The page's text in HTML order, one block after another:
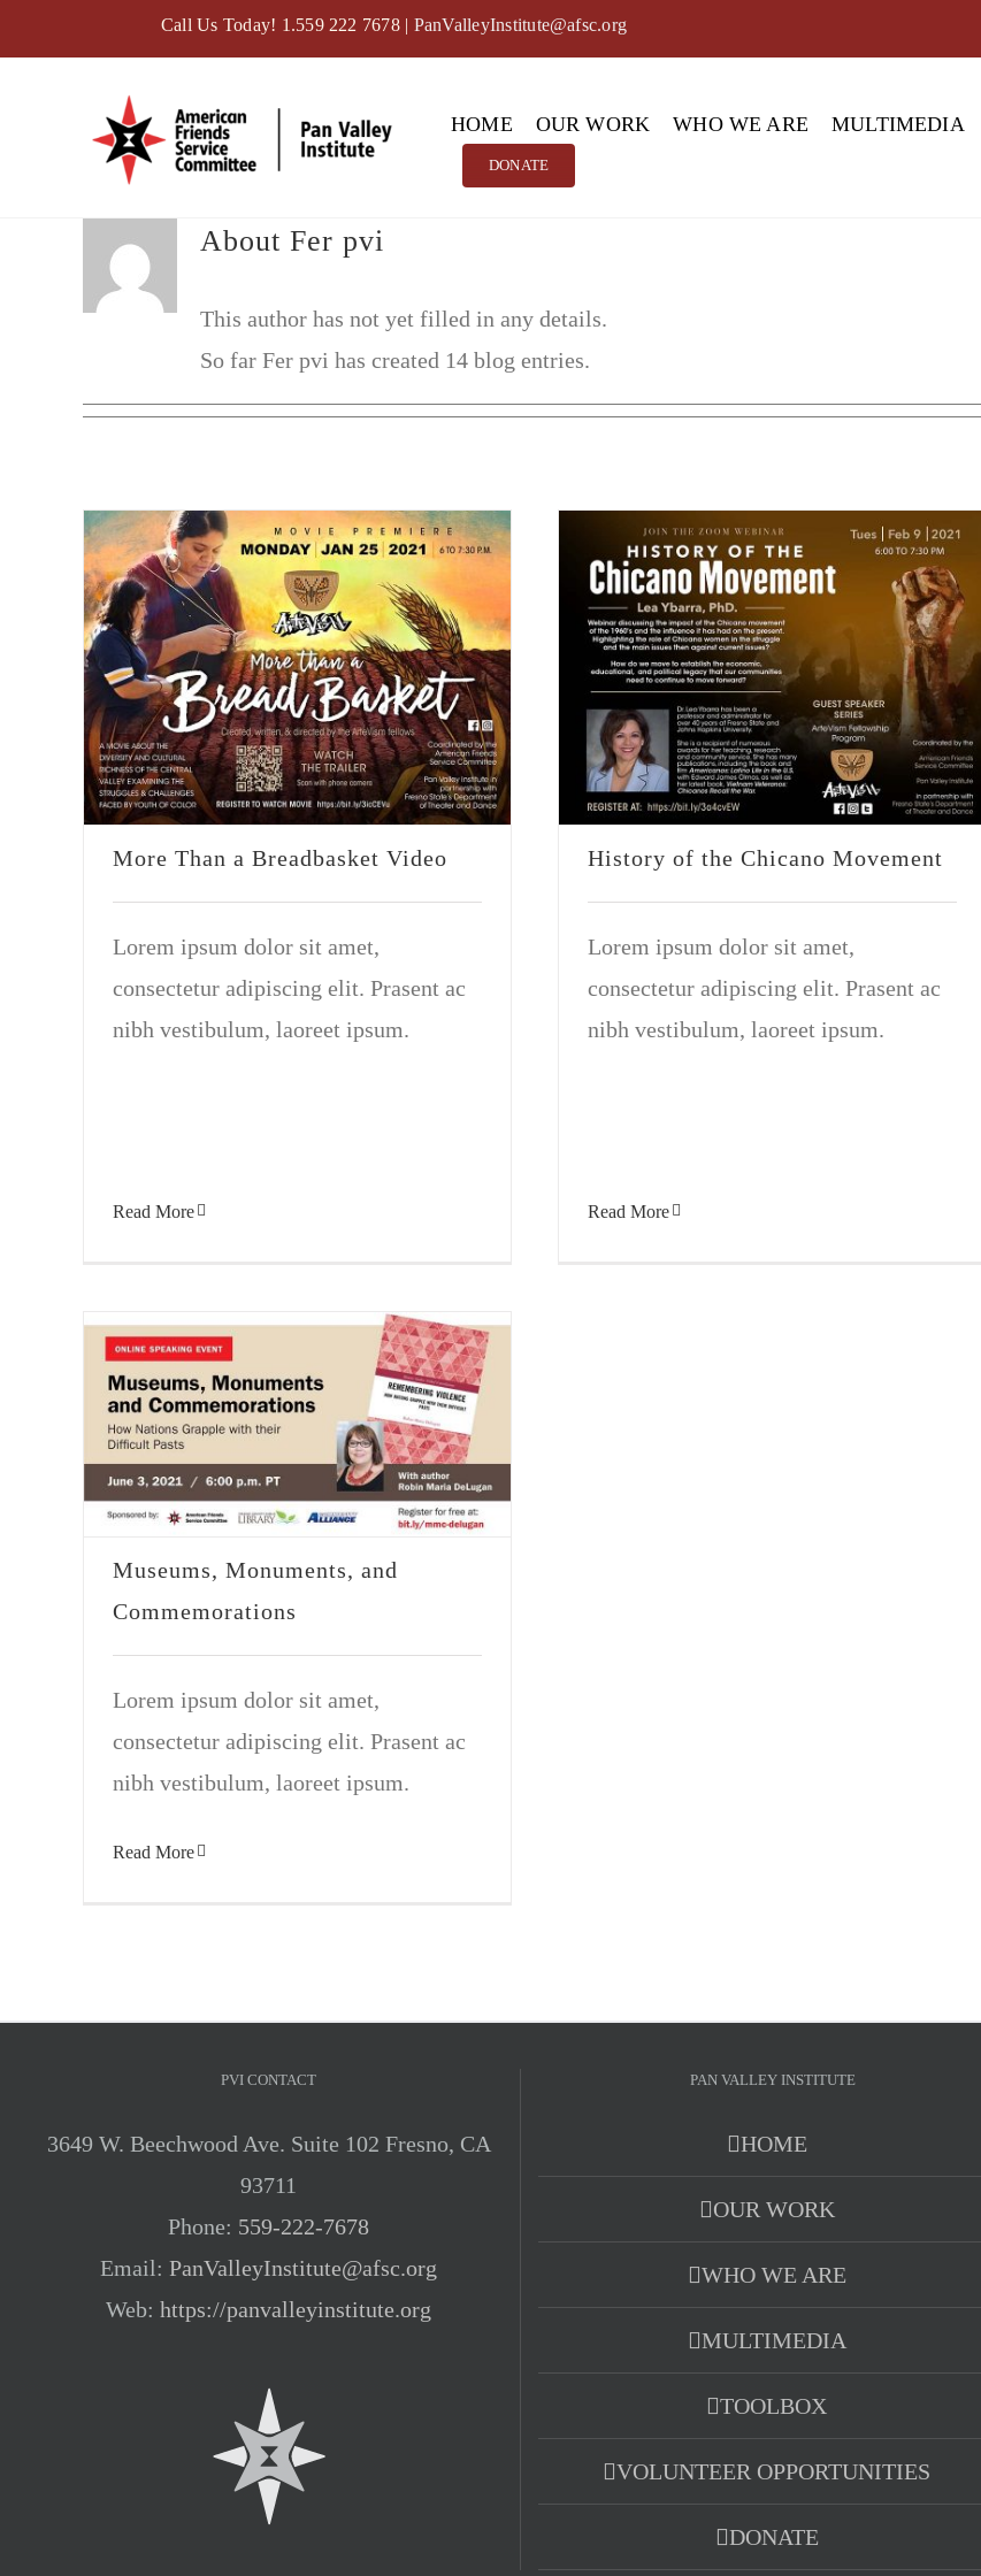
to
Call Us Today! 1.559 222 7678| PanValleyInstitute@afsc.org
HOME OUR WORK WHO WE ARE MULTIMEDIA
DONATE
About Fer pvi
This author has not yet filled in any details.
So far Fer pvi has created 14 blog entries.
More Than a Breadbasket Video
Lorem ipsum dolor sit amet,
consectetur adipiscing elit. Prasent ac
nibh vestibulum, laoreet ipsum.
Read More
History of the Chicano Movement
Lorem ipsum dolor sit amet,
consectetur adipiscing elit. Prasent ac
nibh vestibulum, laoreet ipsum.
Read More
Museums, Monuments, and
Museums, Monuments, and
Commemorations
Lorem ipsum dolor sit amet,
consectetur adipiscing elit. Prasent ac
nibh vestibulum, laoreet ipsum.
Read More
PVI CONTACT
3649 W. Beechwood Ave. Suite 102 Fresno, CA
93711
Phone: 559-222-7678
Email: PanValleyInstitute@afsc.org
Web: https://panvalleyinstitute.org
PAN VALLEY INSTITUTE
HOME
OUR WORK
WHO WE ARE
MULTIMEDIA
TOOLBOX
VOLUNTEER OPPORTUNITIES
DONATE